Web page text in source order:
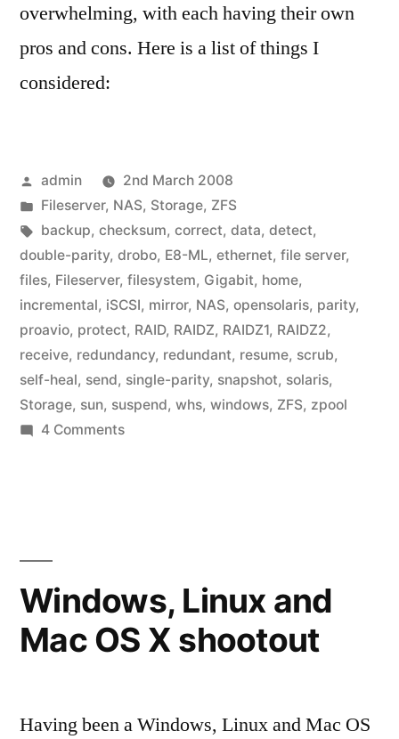
overwhelming, with each having their own
pros and cons. Here is a list of things I
considered:
Posted
by
admin
2nd March 2008
Posted
in
Fileserver, NAS, Storage, ZFS
Tags:
backup, checksum, correct, data, detect,
double-parity, drobo, E8-ML, ethernet, file server,
files, Fileserver, filesystem, Gigabit, home,
incremental, iSCSI, mirror, NAS, opensolaris, parity,
proavio, protect, RAID, RAIDZ, RAIDZ1, RAIDZ2,
receive, redundancy, redundant, resume, scrub,
self-heal, send, single-parity, snapshot, solaris,
Storage, sun, suspend, whs, windows, ZFS, zpool
4 Commentson
Windows, Linux and
Mac OS X shootout
Having been a Windows, Linux and Mac OS